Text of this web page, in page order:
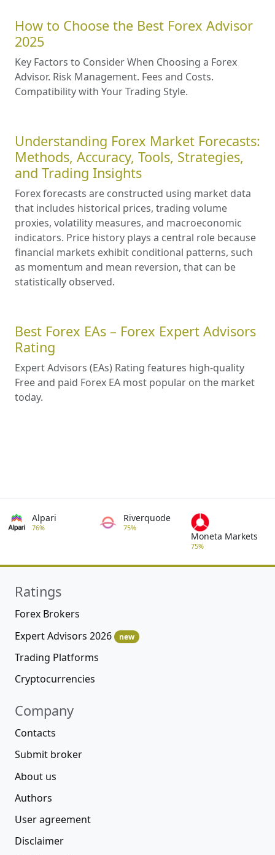
How to Choose the Best Forex Advisor
2025
Key Factors to Consider When Choosing a Forex
Advisor. Risk Management. Fees and Costs.
Compatibility with Your Trading Style.
Understanding Forex Market Forecasts:
Methods, Accuracy, Tools, Strategies,
and Trading Insights
Forex forecasts are constructed using market data
that includes historical prices, trading volume
proxies, volatility measures, and macroeconomic
indicators. Price history plays a central role because
financial markets exhibit conditional patterns, such
as momentum and mean reversion, that can be
statistically observed.
Best Forex EAs – Forex Expert Advisors
Rating
Expert Advisors (EAs) Rating features high-quality
Free and paid Forex EA most popular on the market
today.
Alpari
76%
Riverquode
75%
Moneta Markets
75%
Ratings
Forex Brokers
Expert Advisors 2026
new
Trading Platforms
Cryptocurrencies
Company
Contacts
Submit broker
About us
Authors
User agreement
Disclaimer